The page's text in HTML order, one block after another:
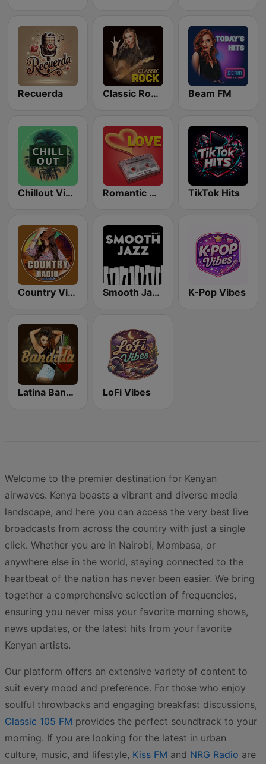
Recuerda Classic Rock Station Beam FM
Chillout Vibes Romantic Vibes TikTok Hits
Country Vibes Smooth Jazz - Groov K-Pop Vibes
Latina Bandida! LoFi Vibes
Welcome to the premier destination for Kenyan
airwaves. Kenya boasts a vibrant and diverse media
landscape, and here you can access the very best live
broadcasts from across the country with just a single
click. Whether you are in Nairobi, Mombasa, or
anywhere else in the world, staying connected to the
heartbeat of the nation has never been easier. We bring
together a comprehensive selection of frequencies,
ensuring you never miss your favorite morning shows,
news updates, or the latest hits from your favorite
Kenyan artists.
Our platform offers an extensive variety of content to
suit every mood and preference. For those who enjoy
soulful throwbacks and engaging breakfast discussions,
Classic 105 FM provides the perfect soundtrack to your
morning. If you are looking for the latest in urban
culture, music, and lifestyle, Kiss FM and NRG Radio are